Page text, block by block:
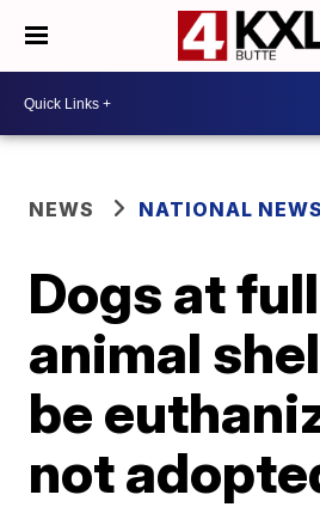
NEWS NATIONAL NEWS
Dogs at
animal
be
not